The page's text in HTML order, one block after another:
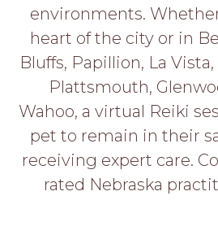
APPLY
environments.
heart of the city or in
Bluffs, Papillion, La
Plattsmouth,
Wahoo, a virtual Reiki
pet to remain in their
receiving expert care.
rated Nebraska